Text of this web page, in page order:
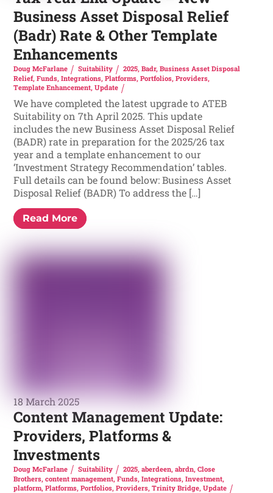
Business Asset Disposal Relief
(Badr) Rate & Other Template
Enhancements
Doug McFarlane Suitability 2025, Badr, Business Asset Disposal
Relief,Funds,Integrations,Platforms,Portfolios,Providers,
Template Enhancement,Update
We have completed the latest upgrade to ATEB
Suitability on 7th April 2025. This update
includes the new Business Asset Disposal Relief
(BADR) rate in preparation for the 2025/26 tax
year and a template enhancement to our
‘Investment Strategy Recommendation’ tables.
Full details can be found below: Business Asset
Disposal Relief (BADR) To address the […]
Read More
18 March 2025
Content Management Update:
Providers, Platforms &
Investments
Doug McFarlane Suitability 2025, aberdeen, abrdn, Close
Brothers,content management,Funds,Integrations,Investment,
platform,Platforms,Portfolios,Providers,Trinity Bridge,Update